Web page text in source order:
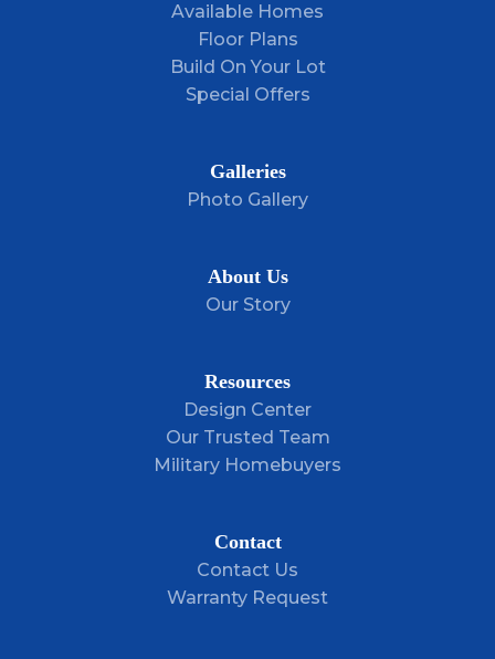
Available Homes
Floor Plans
Build On Your Lot
Special Offers
Galleries
Photo Gallery
About Us
Our Story
Resources
Design Center
Our Trusted Team
Military Homebuyers
Contact
Contact Us
Warranty Request